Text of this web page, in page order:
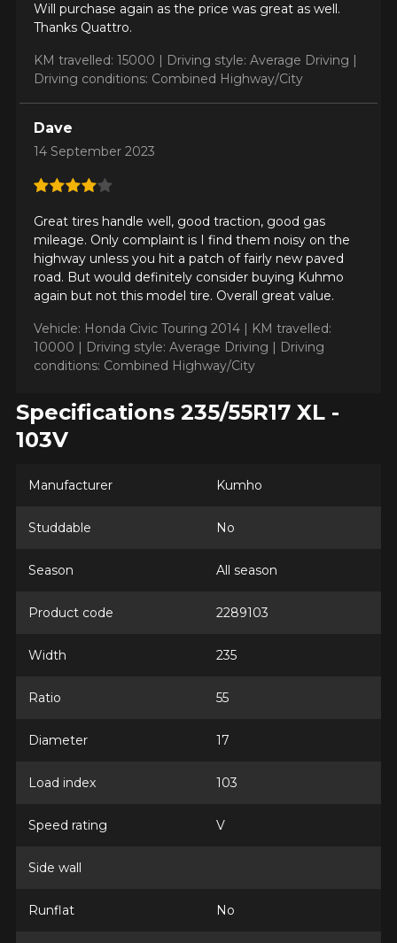
Will purchase again as the price was great as well.
Thanks Quattro.
KM travelled: 15000 |
Driving style: Average Driving |
Driving conditions: Combined Highway/City
Dave
14 September 2023
Great tires handle well, good traction, good gas
mileage. Only complaint is I find them noisy on the
highway unless you hit a patch of fairly new paved
road. But would definitely consider buying Kuhmo
again but not this model tire. Overall great value.
Vehicle: Honda Civic Touring 2014 | KM travelled:
10000 | Driving style: Average Driving | Driving
conditions: Combined Highway/City
Specifications 235/55R17 XL -
103V
Manufacturer Kumho
Studdable No
Season All season
Product code 2289103
Width 235
Ratio 55
Diameter 17
Load index 103
Speed rating V
Side wall
Runflat No
Send
Cancel
1-844-778-2887
*Attention this tire size is a possibility of equipment for your
vehicle, you must check the accuracy of the information on